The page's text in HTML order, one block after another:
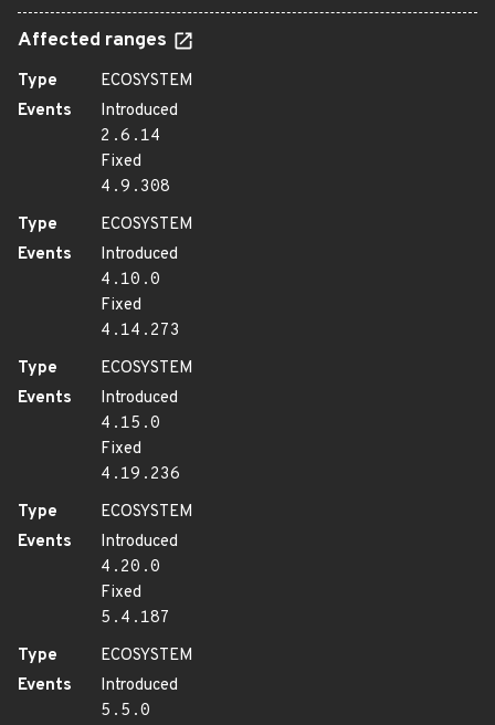
Affected ranges
Type
ECOSYSTEM
Events
Introduced
2.6.14
Fixed
4.9.308
Type
ECOSYSTEM
Events
Introduced
4.10.0
Fixed
4.14.273
Type
ECOSYSTEM
Events
Introduced
4.15.0
Fixed
4.19.236
Type
ECOSYSTEM
Events
Introduced
4.20.0
Fixed
5.4.187
Type
ECOSYSTEM
Events
Introduced
5.5.0